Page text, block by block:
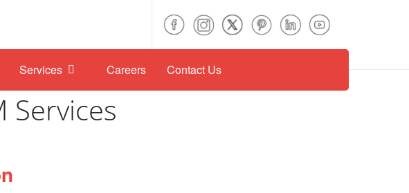
Services Careers Contact Us
Services